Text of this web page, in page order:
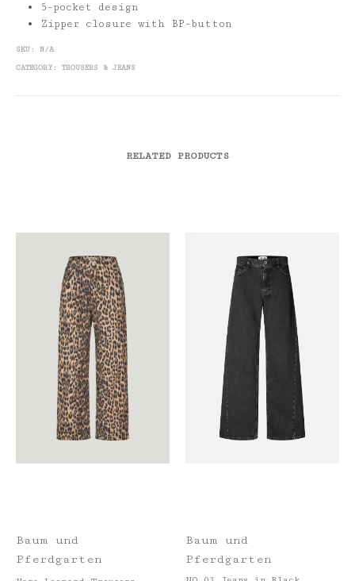
5-pocket design
Zipper closure with BP-button
SKU: N/A
CATEGORY: TROUSERS & JEANS
RELATED PRODUCTS
Baum und
Pferdgarten
Baum und
Pferdgarten